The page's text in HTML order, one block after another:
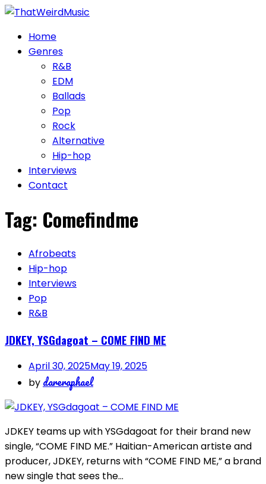
Skip
contentHome
Genres
R&B
EDM
Ballads
Pop
Rock
Alternative
Hip-hop
Interviews
Contact
Tag: Comefindme
Afrobeats
Hip-hop
Interviews
Pop
R&B
JDKEY, YSGdagoat – COME FIND ME
April 30, 2025May 19, 2025
by dareraphael
JDKEY teams up with YSGdagoat for their brand new
single, “COME FIND ME.” Haitian-American artiste and
producer, JDKEY, returns with “COME FIND ME,” a brand
new single that sees the…